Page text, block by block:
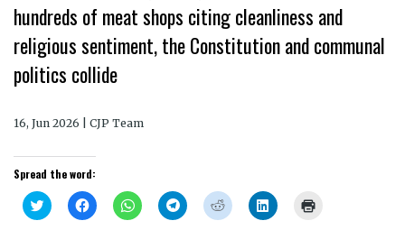
hundreds of meat shops citing cleanliness and
religious sentiment, the Constitution and communal
politics collide
16, Jun 2026 | CJP Team
Spread the word:
Click
to
Click
to
Click
to
Click
to
Click
to
Click
to